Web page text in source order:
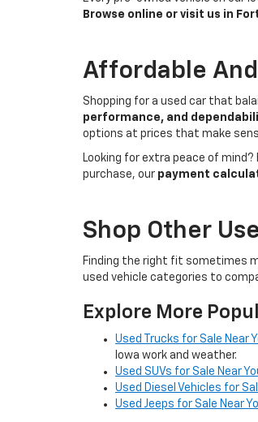
Browse online or visit us in
Affordable
Shopping for a used car that
performance, and
options at prices that make
Looking for extra peace of mind?
purchase, our payment
Shop Other
Finding the right fit sometimes
used vehicle categories to
Explore More
Used Trucks for Sale Near
Iowa work and weather.
Used SUVs for Sale Near
Used Diesel Vehicles for
Used Jeeps for Sale Near